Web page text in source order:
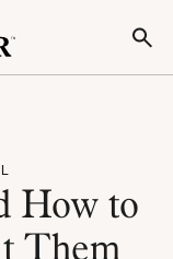
How to
Them